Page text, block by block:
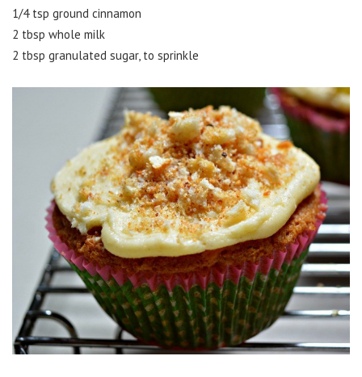
1/4 tsp ground cinnamon
2 tbsp whole milk
2 tbsp granulated sugar, to sprinkle